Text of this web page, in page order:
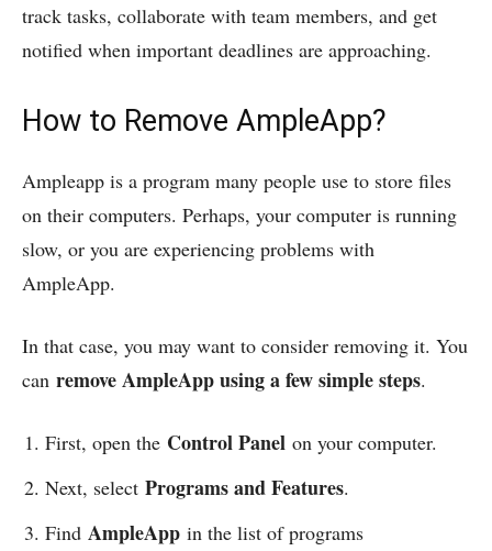
track tasks, collaborate with team members, and get
notified when important deadlines are approaching.
How to Remove AmpleApp?
Ampleapp is a program many people use to store files
on their computers. Perhaps, your computer is running
slow, or you are experiencing problems with
AmpleApp.
In that case, you may want to consider removing it. You
can remove AmpleApp using a few simple steps.
First, open the Control Panel on your computer.
Next, select Programs and Features.
Find AmpleApp in the list of programs